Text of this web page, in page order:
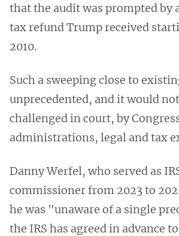
that the audit was prompted by
tax refund Trump received
2010.
Such a sweeping close to
unprecedented, and it would
challenged in court, by
administrations, legal and tax
Danny Werfel, who served as
commissioner from 2023 to
he was "unaware of a single
the IRS has agreed in advance